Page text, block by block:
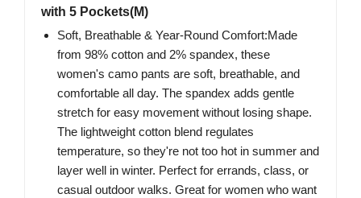
with 5 Pockets(M)
Soft, Breathable & Year-Round Comfort:Made
from 98% cotton and 2% spandex, these
women's camo pants are soft, breathable, and
comfortable all day. The spandex adds gentle
stretch for easy movement without losing shape.
The lightweight cotton blend regulates
temperature, so they're not too hot in summer and
layer well in winter. Perfect for errands, class, or
casual outdoor walks. Great for women who want